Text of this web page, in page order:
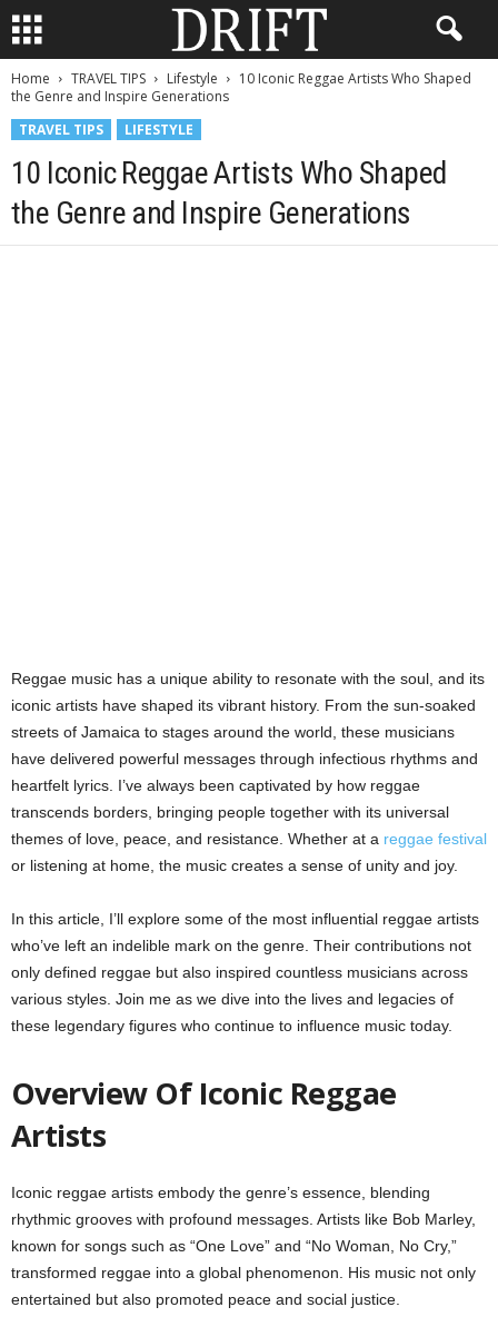
Home TRAVEL TIPS Lifestyle
10 Iconic Reggae Artists Who Shaped
the Genre and Inspire Generations
TRAVEL TIPS
LIFESTYLE
10 Iconic Reggae Artists Who Shaped
the Genre and Inspire Generations
Reggae music has a unique ability to resonate with the soul, and its
iconic artists have shaped its vibrant history. From the sun-soaked
streets of Jamaica to stages around the world, these musicians
have delivered powerful messages through infectious rhythms and
heartfelt lyrics. I’ve always been captivated by how reggae
transcends borders, bringing people together with its universal
themes of love, peace, and resistance. Whether at a reggae festival
or listening at home, the music creates a sense of unity and joy.
In this article, I’ll explore some of the most influential reggae artists
who’ve left an indelible mark on the genre. Their contributions not
only defined reggae but also inspired countless musicians across
various styles. Join me as we dive into the lives and legacies of
these legendary figures who continue to influence music today.
Overview Of Iconic Reggae
Artists
Iconic reggae artists embody the genre’s essence, blending
rhythmic grooves with profound messages. Artists like Bob Marley,
known for songs such as “One Love” and “No Woman, No Cry,”
transformed reggae into a global phenomenon. His music not only
entertained but also promoted peace and social justice.